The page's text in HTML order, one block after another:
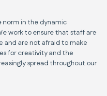
norm in the dynamic
work to ensure that staff are
and are not afraid to make
for creativity and the
spread throughout our